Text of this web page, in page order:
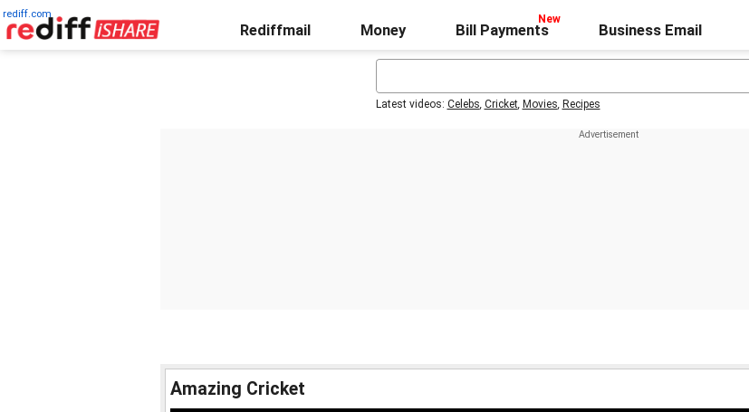
rediff.com
Rediffmail Money Bill Payments Business Email
Latest videos: Celebs, Cricket, Movies, Recipes
Amazing Cricket